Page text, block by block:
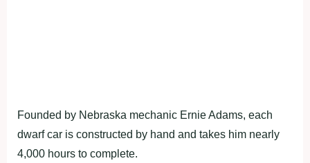
Founded by Nebraska mechanic Ernie Adams, each
dwarf car is constructed by hand and takes him nearly
4,000 hours to complete.